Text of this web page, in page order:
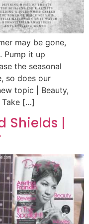
may be gone,
Pump it up
the seasonal
so does our
topic | Beauty,
Take […]
Shields |